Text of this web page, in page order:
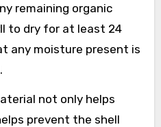
remaining organic
to dry for at least 24
any moisture present is
not only helps
prevent the shell